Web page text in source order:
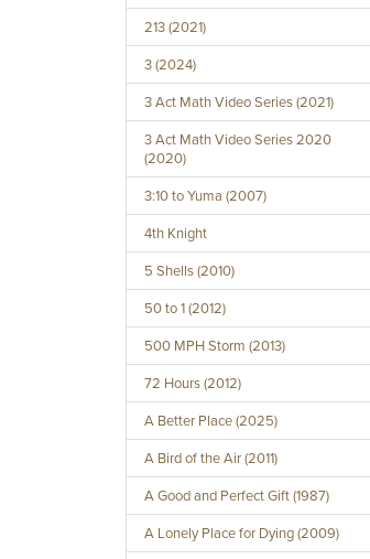
213 (2021)
3 (2024)
3 Act Math Video Series (2021)
3 Act Math Video Series 2020
(2020)
3:10 to Yuma (2007)
4th Knight
5 Shells (2010)
50 to 1 (2012)
500 MPH Storm (2013)
72 Hours (2012)
A Better Place (2025)
A Bird of the Air (2011)
A Good and Perfect Gift (1987)
A Lonely Place for Dying (2009)